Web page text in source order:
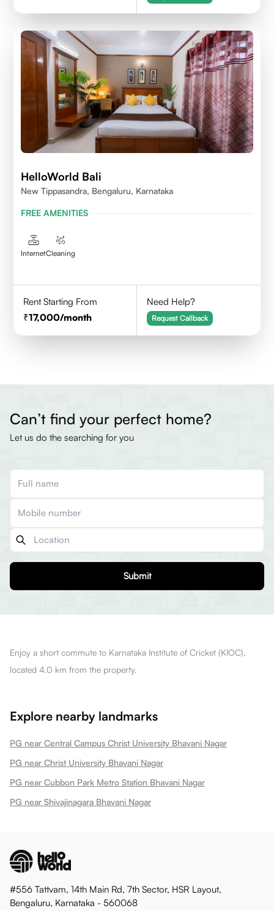
HelloWorld Bali
New Tippasandra, Bengaluru, Karnataka
FREE AMENITIES
InternetCleaning
Rent Starting From
17,000/month
Need Help?
Request Callback
Can’t find your perfect home?
Let us do the searching for you
Submit
Enjoy a short commute to Karnataka Institute of Cricket (KIOC),
located 4.0 km from the property.
Explore nearby landmarks
PG near Central Campus Christ University Bhavani Nagar
PG near Christ University Bhavani Nagar
PG near Cubbon Park Metro Station Bhavani Nagar
PG near Shivajinagara Bhavani Nagar
#556 Tattvam, 14th Main Rd, 7th Sector, HSR Layout,
Bengaluru, Karnataka - 560068